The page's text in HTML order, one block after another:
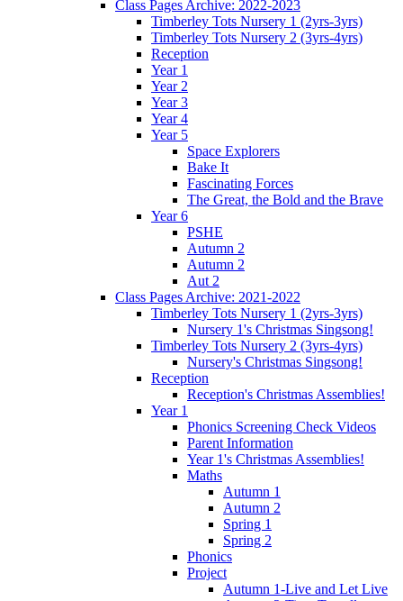
Class Pages Archive: 2022-2023
Timberley Tots Nursery 1 (2yrs-3yrs)
Timberley Tots Nursery 2 (3yrs-4yrs)
Reception
Year 1
Year 2
Year 3
Year 4
Year 5
Space Explorers
Bake It
Fascinating Forces
The Great, the Bold and the Brave
Year 6
PSHE
Autumn 2
Autumn 2
Aut 2
Class Pages Archive: 2021-2022
Timberley Tots Nursery 1 (2yrs-3yrs)
Nursery 1's Christmas Singsong!
Timberley Tots Nursery 2 (3yrs-4yrs)
Nursery's Christmas Singsong!
Reception
Reception's Christmas Assemblies!
Year 1
Phonics Screening Check Videos
Parent Information
Year 1's Christmas Assemblies!
Maths
Autumn 1
Autumn 2
Spring 1
Spring 2
Phonics
Project
Autumn 1-Live and Let Live